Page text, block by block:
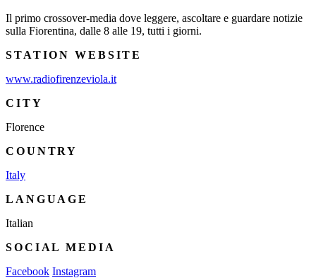
Il primo crossover-media dove leggere, ascoltare e guardare notizie
sulla Fiorentina, dalle 8 alle 19, tutti i giorni.
STATION WEBSITE
www.radiofirenzeviola.it
CITY
Florence
COUNTRY
Italy
LANGUAGE
Italian
SOCIAL MEDIA
Facebook Instagram